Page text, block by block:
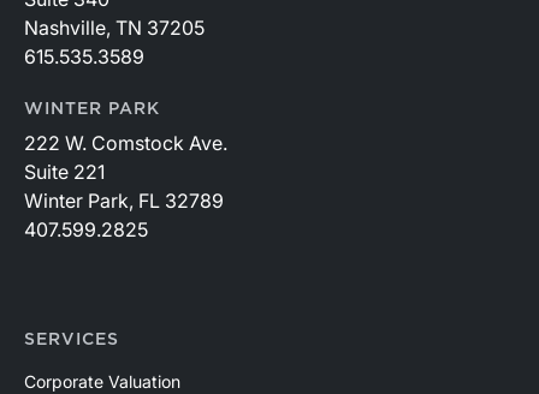
Nashville, TN 37205
615.535.3589
WINTER PARK
222 W. Comstock Ave.
Suite 221
Winter Park, FL 32789
407.599.2825
SERVICES
Corporate Valuation